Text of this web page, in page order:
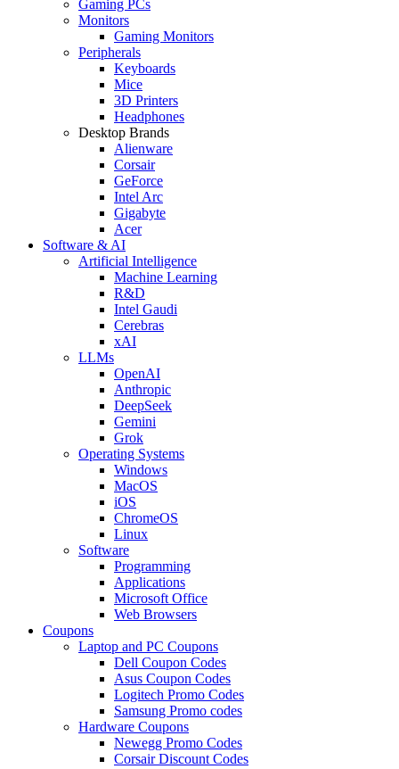
Gaming PCs
Monitors
Gaming Monitors
Peripherals
Keyboards
Mice
3D Printers
Headphones
Desktop Brands
Alienware
Corsair
GeForce
Intel Arc
Gigabyte
Acer
Software & AI
Artificial Intelligence
Machine Learning
R&D
Intel Gaudi
Cerebras
xAI
LLMs
OpenAI
Anthropic
DeepSeek
Gemini
Grok
Operating Systems
Windows
MacOS
iOS
ChromeOS
Linux
Software
Programming
Applications
Microsoft Office
Web Browsers
Coupons
Laptop and PC Coupons
Dell Coupon Codes
Asus Coupon Codes
Logitech Promo Codes
Samsung Promo codes
Hardware Coupons
Newegg Promo Codes
Corsair Discount Codes